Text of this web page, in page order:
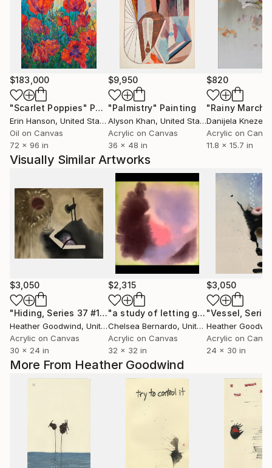
More From Heather Goodwind
$183,000
"Scarlet Poppies" Painting
Erin Hanson, United States
Oil on Canvas
72 x 96 in
$9,950
"Palmistry" Painting
Alyson Khan, United States
Acrylic on Canvas
36 x 48 in
$820
"Rainy March"
Danijela
Acrylic on
11.8 x 15.7 in
Visually Similar Artworks
$3,050
"Hiding, Series 37 #14, Framed" Painting
Heather Goodwind, United States
Acrylic on Canvas
30 x 24 in
$2,315
"a study of letting go" Painting
Chelsea Bernardo, United States
Acrylic on Canvas
32 x 32 in
$3,050
Heather
Acrylic on
24 x 30 in